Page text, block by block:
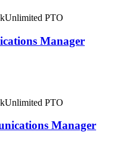
Unlimited PTO
Manager
Unlimited PTO
Manager